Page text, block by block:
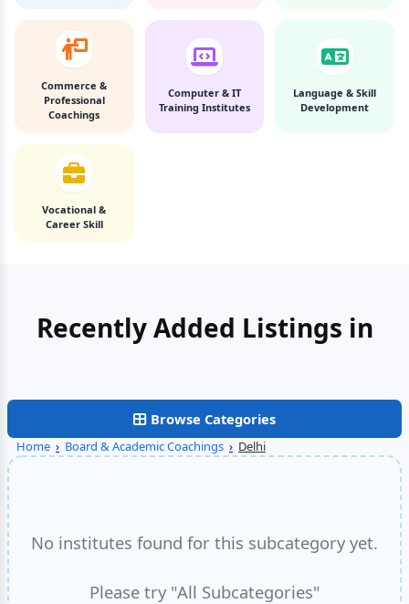
Commerce &
Professional
Coachings
Computer & IT
Training Institutes
Language & Skill
Development
Vocational &
Career Skill
Recently Added Listings in
Browse Categories
Home › Board & Academic Coachings › Delhi
No institutes found for this subcategory yet.
Please try "All Subcategories"